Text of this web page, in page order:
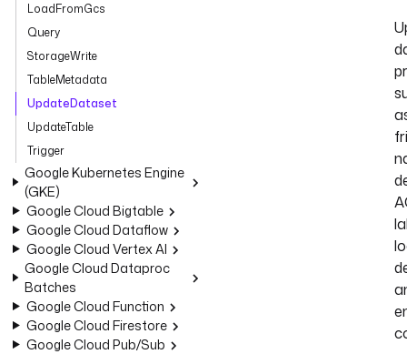
LoadFromGcs
Query
StorageWrite
TableMetadata
UpdateDataset
UpdateTable
Trigger
Google Kubernetes Engine
(GKE)
Google Cloud Bigtable
Google Cloud Dataflow
Google Cloud Vertex AI
Google Cloud Dataproc
Batches
Google Cloud Function
Google Cloud Firestore
Google Cloud Pub/Sub